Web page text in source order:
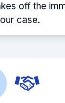
off the
case.